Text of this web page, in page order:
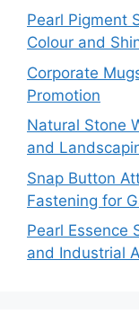
Pearl Pigment
Colour and
Corporate
Promotion
Natural Stone
and
Snap Button
Fastening for
Pearl Essence
and Industrial